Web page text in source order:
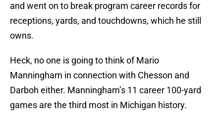
and went on to break program career records for
receptions, yards, and touchdowns, which he still
owns.
Heck, no one is going to think of Mario
Manningham in connection with Chesson and
Darboh either. Manningham’s 11 career 100-yard
games are the third most in Michigan history.